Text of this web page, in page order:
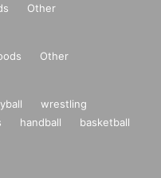
Other
Other
wrestling
handball
basketball